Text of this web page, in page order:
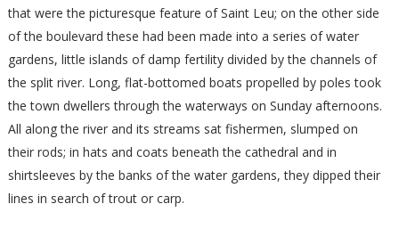
that were the picturesque feature of Saint Leu; on the other side
of the boulevard these had been made into a series of water
gardens, little islands of damp fertility divided by the channels of
the split river. Long, flat-bottomed boats propelled by poles took
the town dwellers through the waterways on Sunday afternoons.
All along the river and its streams sat fishermen, slumped on
their rods; in hats and coats beneath the cathedral and in
shirtsleeves by the banks of the water gardens, they dipped their
lines in search of trout or carp.